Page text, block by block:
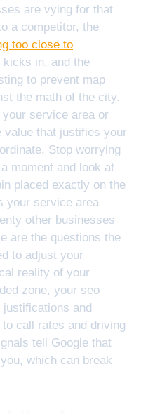
are vying for that
a competitor, the
too close to
kicks in, and the
to prevent map
the math of the city.
service area or
value that justifies your
Stop worrying
moment and look at
placed exactly on the
your service area
other businesses
are the questions the
to adjust your
reality of your
zone, your seo
and
call rates and driving
tell Google that
which can break